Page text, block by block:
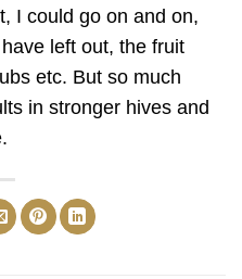
I could go on and on,
left out, the fruit
etc. But so much
in stronger hives and